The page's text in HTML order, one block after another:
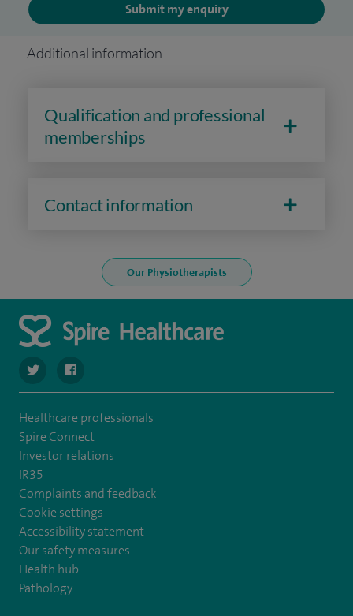
Submit my enquiry
Additional information
Qualification and professional
memberships
Contact information
Our Physiotherapists
navigate to https://twitter.com/SpireParkway
navigate to https://www.facebook.com/
Healthcare professionals
Spire Connect
Investor relations
IR35
Complaints and feedback
Cookie settings
Accessibility statement
Our safety measures
Health hub
Pathology